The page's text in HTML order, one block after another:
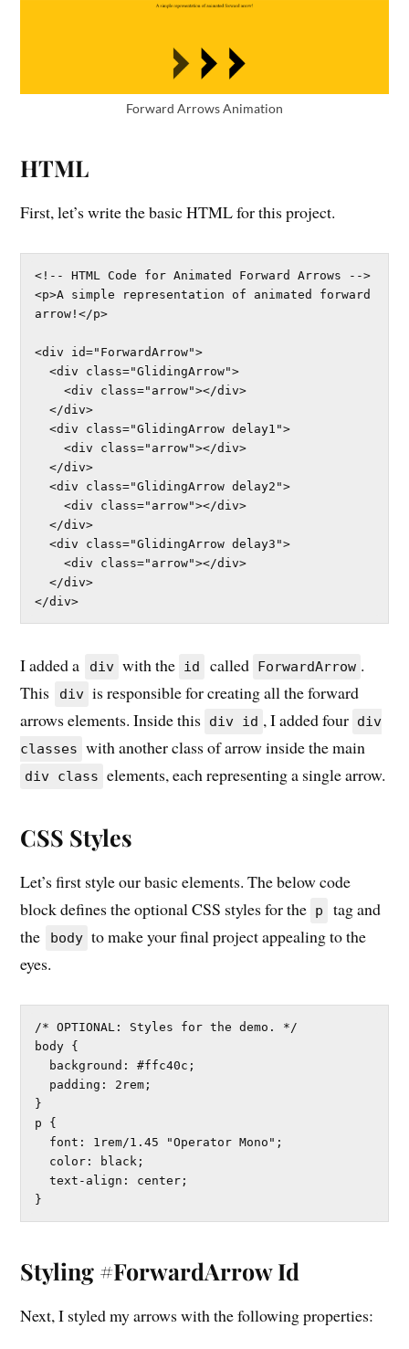
Forward Arrows Animation
HTML
First, let’s write the basic HTML for this project.
<!-- HTML Code for Animated Forward Arrows -->
<p>A simple representation of animated forward
arrow!</p>
<div id="ForwardArrow">
  <div class="GlidingArrow">
    <div class="arrow"></div>
  </div>
  <div class="GlidingArrow delay1">
    <div class="arrow"></div>
  </div>
  <div class="GlidingArrow delay2">
    <div class="arrow"></div>
  </div>
  <div class="GlidingArrow delay3">
    <div class="arrow"></div>
  </div>
</div>
I added a div with the id called ForwardArrow .
This
div is responsible for creating all the forward
arrows elements. Inside this div id , I added four div
classes with another class of arrow inside the main
div class elements, each representing a single arrow.
CSS Styles
Let’s first style our basic elements. The below code
block defines the optional CSS styles for the p
tag and
the
body to make your final project appealing to the
eyes.
/* OPTIONAL: Styles for the demo. */
body {
}
p {
  text-align: center;
}
Styling #ForwardArrow Id
Next, I styled my arrows with the following properties: